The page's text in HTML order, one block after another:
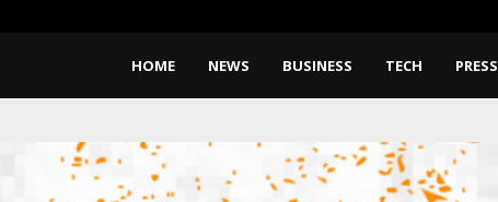
HOME NEWS BUSINESS TECH